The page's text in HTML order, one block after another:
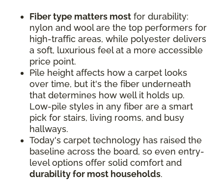
Fiber type matters most for durability:
nylon and wool are the top performers for
high-traffic areas, while polyester delivers
a soft, luxurious feel at a more accessible
price point.
Pile height affects how a carpet looks
over time, but it's the fiber underneath
that determines how well it holds up.
Low-pile styles in any fiber are a smart
pick for stairs, living rooms, and busy
hallways.
Today's carpet technology has raised the
baseline across the board, so even entry-
level options offer solid comfort and
durability for most households.